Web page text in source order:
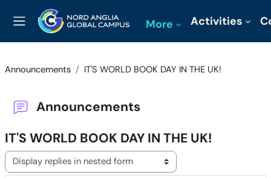
Side panel
More Activities
Announcements IT'S WORLD BOOK DAY IN THE UK!
Announcements
IT'S WORLD BOOK DAY IN THE UK!
Display mode